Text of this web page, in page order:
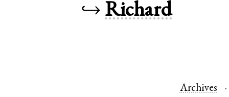
↪ Richard
Archives